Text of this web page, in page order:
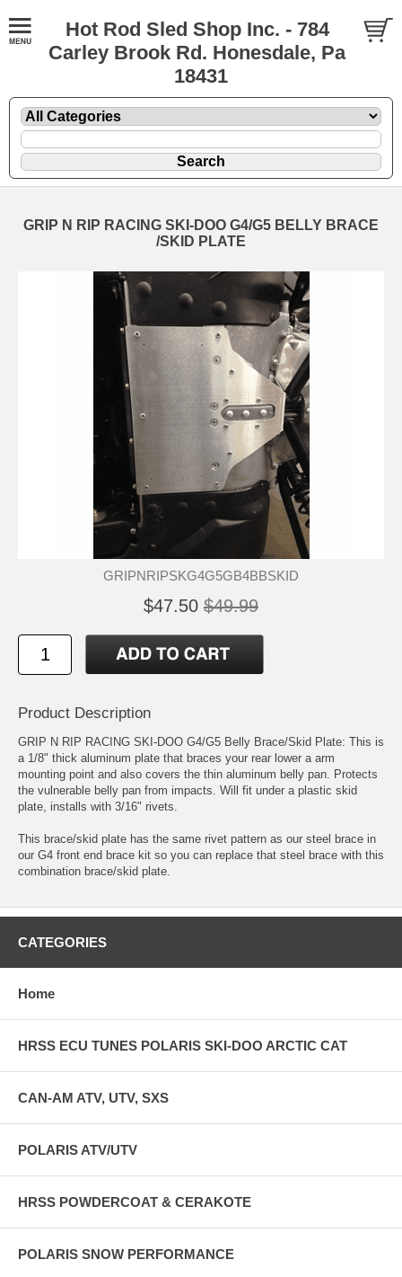
Hot Rod Sled Shop Inc. - 784
Carley Brook Rd. Honesdale, Pa
18431
GRIP N RIP RACING SKI-DOO G4/G5 BELLY BRACE
/SKID PLATE
GRIPNRIPSKG4G5GB4BBSKID
$47.50 $49.99
Product Description
GRIP N RIP RACING SKI-DOO G4/G5 Belly Brace/Skid Plate: This is
a 1/8" thick aluminum plate that braces your rear lower a arm
mounting point and also covers the thin aluminum belly pan. Protects
the vulnerable belly pan from impacts. Will fit under a plastic skid
plate, installs with 3/16" rivets.
This brace/skid plate has the same rivet pattern as our steel brace in
our G4 front end brace kit so you can replace that steel brace with this
combination brace/skid plate.
CATEGORIES
Home
HRSS ECU TUNES POLARIS SKI-DOO ARCTIC CAT
CAN-AM ATV, UTV, SXS
POLARIS ATV/UTV
HRSS POWDERCOAT & CERAKOTE
POLARIS SNOW PERFORMANCE